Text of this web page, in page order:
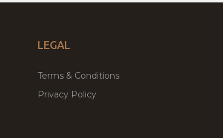
LEGAL
Terms & Conditions
Privacy Policy